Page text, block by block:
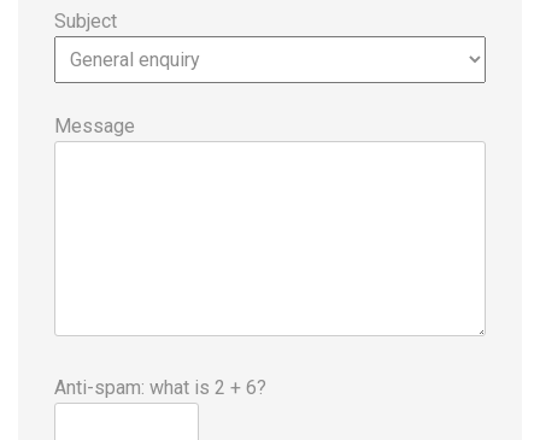
Subject
Message
Anti-spam: what is 2 + 6?